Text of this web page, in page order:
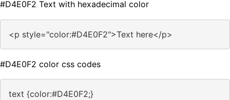
#D4E0F2 Text with hexadecimal color
<p style="color:#D4E0F2">Text here</p>
#D4E0F2 color css codes
text {color:#D4E0F2;}